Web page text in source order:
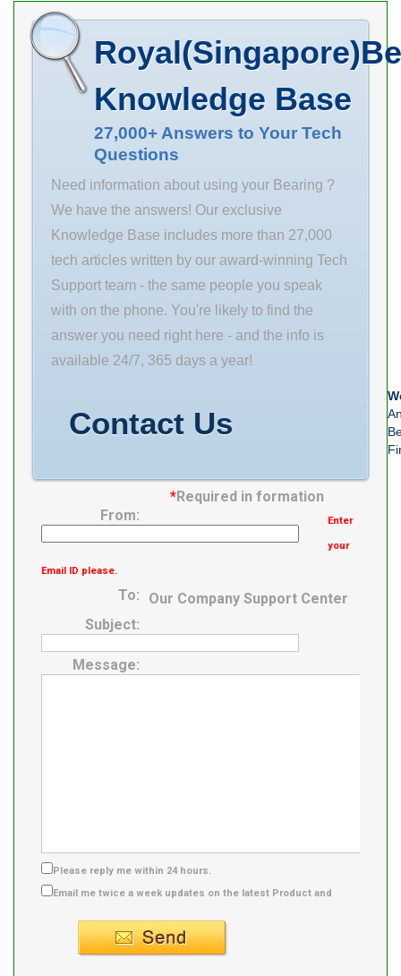
overall height:
4.9688 in d
2.1250 in B 2-
1/2 in bore type:
Round radial
dynamic load
capacity: 9700
lbf base to bore
centerline:
2.5000 in radial
static load
capacity: 6610
lbf
Knowledge Base
27,000+ Answers to Your Tech
Questions
Need information about using your Bearing ?
We have the answers! Our exclusive
Knowledge Base includes more than 27,000
tech articles written by our award-winning Tech
Support team - the same people you speak
with on the phone. You're likely to find the
answer you need right here - and the info is
available 24/7, 365 days a year!
Contact Us
*Required in formation
From:
Enter
your
Email ID please.
To:
Our Company Support Center
Subject:
Message:
Please reply me within 24 hours.
Email me twice a week updates on the latest Product and